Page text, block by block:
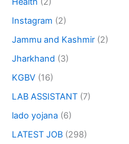
Instagram (2)
Jammu and Kashmir (2)
Jharkhand (3)
KGBV (16)
LAB ASSISTANT (7)
lado yojana (6)
LATEST JOB (298)